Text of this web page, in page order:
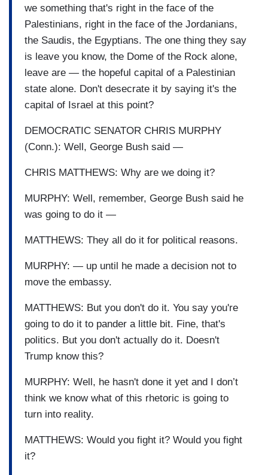
we something that's right in the face of the
Palestinians, right in the face of the Jordanians,
the Saudis, the Egyptians. The one thing they say
is leave you know, the Dome of the Rock alone,
leave are — the hopeful capital of a Palestinian
state alone. Don't desecrate it by saying it's the
capital of Israel at this point?
DEMOCRATIC SENATOR CHRIS MURPHY
(Conn.): Well, George Bush said —
CHRIS MATTHEWS: Why are we doing it?
MURPHY: Well, remember, George Bush said he
was going to do it —
MATTHEWS: They all do it for political reasons.
MURPHY: — up until he made a decision not to
move the embassy.
MATTHEWS: But you don't do it. You say you're
going to do it to pander a little bit. Fine, that's
politics. But you don't actually do it. Doesn't
Trump know this?
MURPHY: Well, he hasn't done it yet and I don’t
think we know what of this rhetoric is going to
turn into reality.
MATTHEWS: Would you fight it? Would you fight
it?